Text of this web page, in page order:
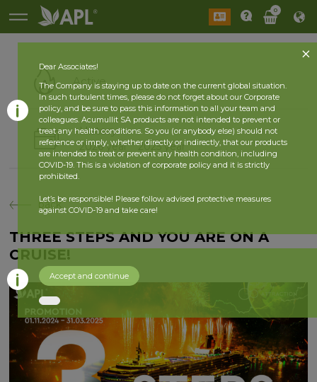
0
Active
History
2026 year 2025 year
back
THREE STEPS AND YOU ARE ON A
CRUISE!
Dear Associates!
The Company is staying up to date on the current global situation.
In such turbulent times, please do not forget about our Corporate
policy, and be sure to pass this information to all your team and
colleagues. Acumullit SA products are not intended to prevent or
treat any health conditions. So you (or anybody else) should not
reference or imply, whether directly or indirectly, that our products
are intended to treat or prevent any health condition, including
COVID-19. This is a violation of corporate policy and it is strictly
prohibited.
Let’s be responsible! Please follow advised protective measures
against COVID-19 and take care!
Accept and continue